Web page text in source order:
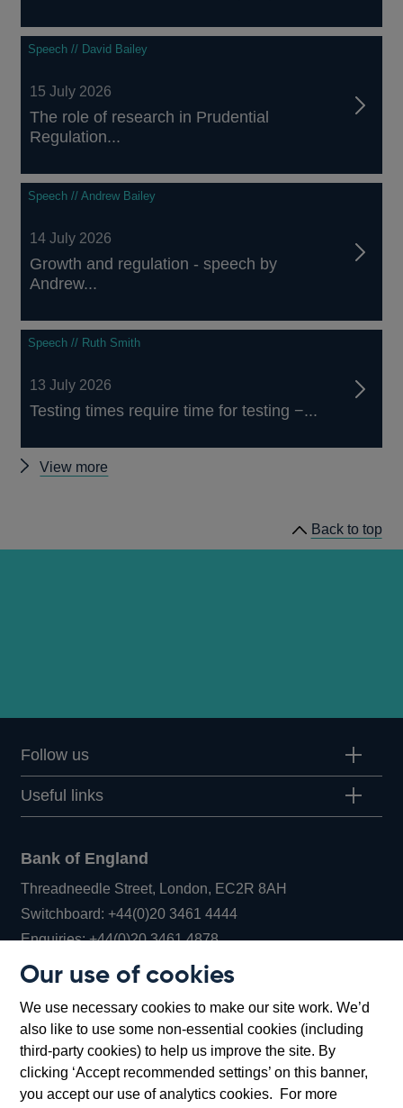
Our use of cookies
We use necessary cookies to make our site work. We’d
also like to use some non-essential cookies (including
third-party cookies) to help us improve the site. By
clicking ‘Accept recommended settings’ on this banner,
you accept our use of analytics cookies. For more
Speech // David Bailey
15 July 2026
The role of research in Prudential
Regulation...
Speech // Andrew Bailey
14 July 2026
Growth and regulation - speech by
Andrew...
Speech // Ruth Smith
13 July 2026
Testing times require time for testing −...
View more
Back to top
Follow us
Useful links
Bank of England
Threadneedle Street, London, EC2R 8AH
Switchboard:+44(0)20 3461 4444Opens
in
window
Enquiries:+44(0)20 3461 4878Opens
new
window
Bartholomew Lane, London, EC2R 8AH